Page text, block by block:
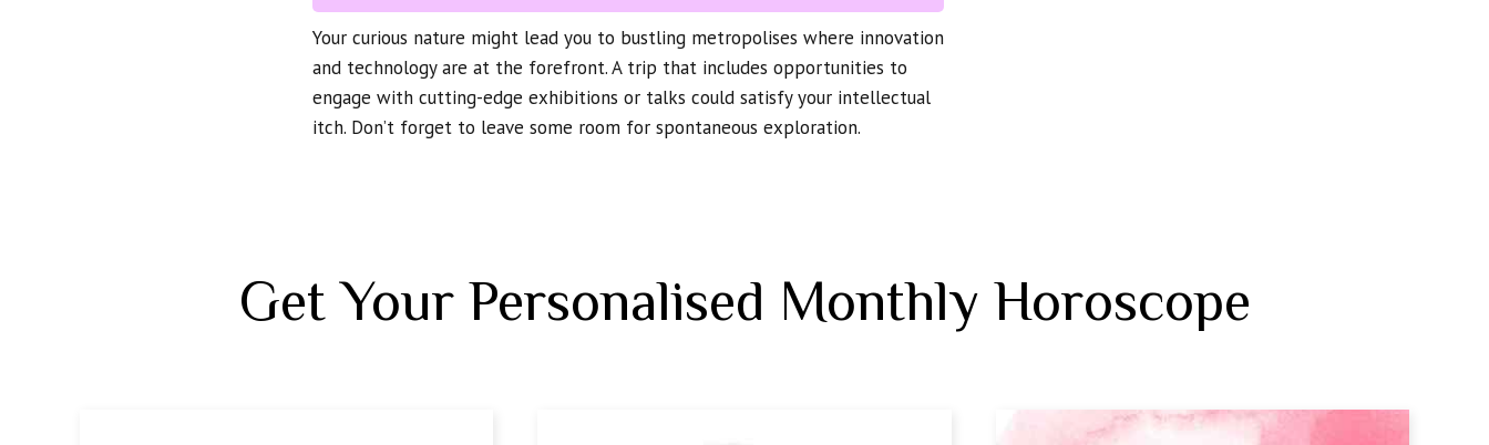
Your curious nature might lead you to bustling metropolises where innovation
and technology are at the forefront. A trip that includes opportunities to
engage with cutting-edge exhibitions or talks could satisfy your intellectual
itch. Don’t forget to leave some room for spontaneous exploration.
Get Your Personalised Monthly Horoscope